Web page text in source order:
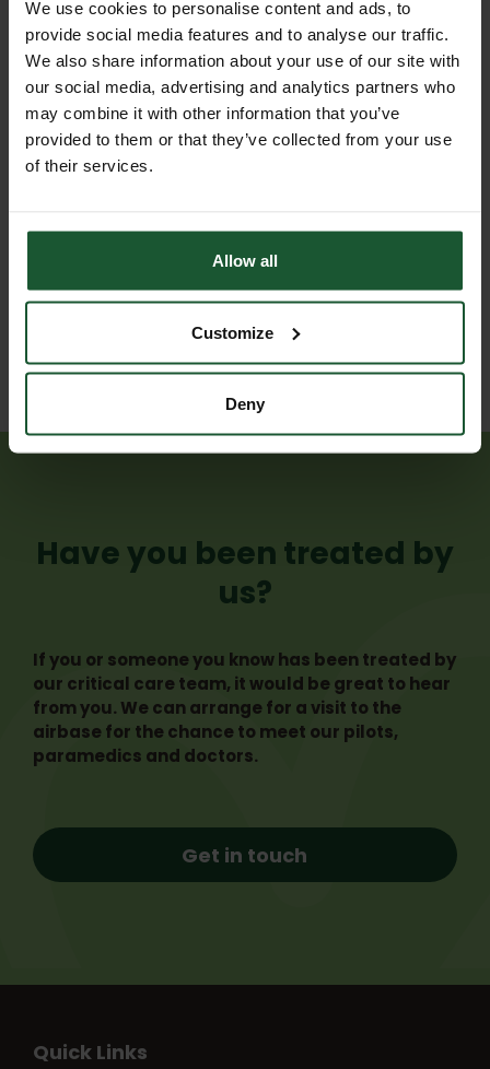
We use cookies to personalise content and ads, to
provide social media features and to analyse our traffic.
We also share information about your use of our site with
our social media, advertising and analytics partners who
may combine it with other information that you’ve
provided to them or that they’ve collected from your use
of their services.
Allow all
Customize
Deny
Jul
2026
medical incident
Respiratory
medical
incident,
joint
land
assisted to
hospital
Have you been treated by
us?
If you or someone you know has been treated by
our critical care team, it would be great to hear
from you. We can arrange for a visit to the
airbase for the chance to meet our pilots,
paramedics and doctors.
Get in touch
Quick Links